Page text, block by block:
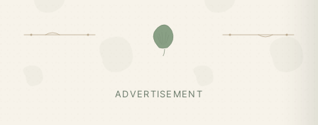
ADVERTISEMENT